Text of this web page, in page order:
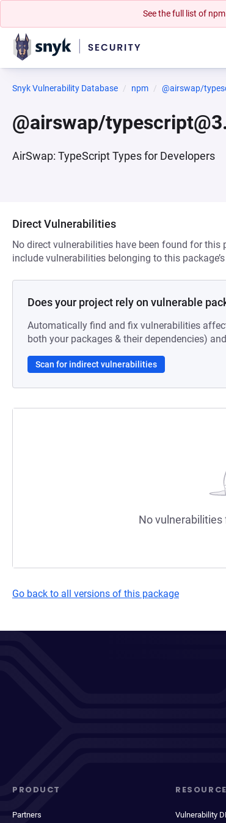
See the full list of
Snyk Vulnerability Database npm @airswap/
@airswap/
AirSwap: TypeScript Types for Developers
Direct Vulnerabilities
No direct vulnerabilities have been found for this
include vulnerabilities belonging to this
Does your project rely on vulnerable
Automatically find and fix vulnerabilities
both your packages & their dependencies)
Scan for indirect vulnerabilities
No
Go back to all versions of this package
PRODUCT
Partners Vulnerability